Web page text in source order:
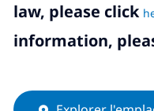
law, please click
information,